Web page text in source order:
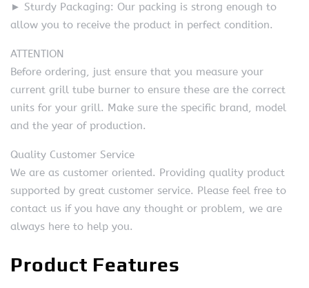
► Sturdy Packaging: Our packing is strong enough to
allow you to receive the product in perfect condition.
ATTENTION
Before ordering, just ensure that you measure your
current grill tube burner to ensure these are the correct
units for your grill. Make sure the specific brand, model
and the year of production.
Quality Customer Service
We are as customer oriented. Providing quality product
supported by great customer service. Please feel free to
contact us if you have any thought or problem, we are
always here to help you.
Product Features